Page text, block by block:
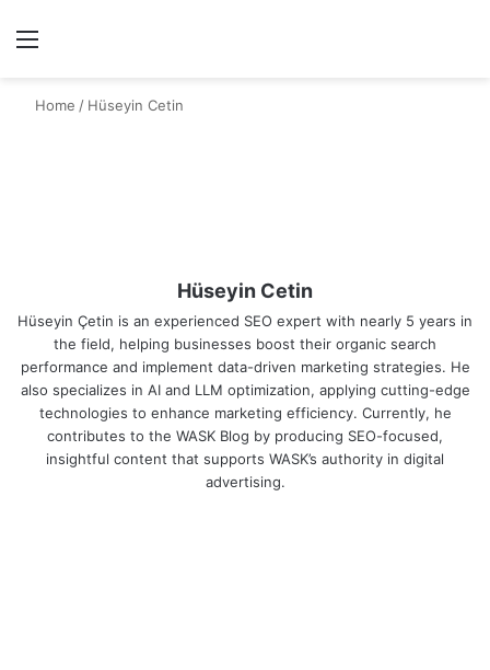
Home / Hüseyin Cetin
Hüseyin Cetin
Hüseyin Çetin is an experienced SEO expert with nearly 5 years in
the field, helping businesses boost their organic search
performance and implement data-driven marketing strategies. He
also specializes in AI and LLM optimization, applying cutting-edge
technologies to enhance marketing efficiency. Currently, he
contributes to the WASK Blog by producing SEO-focused,
insightful content that supports WASK’s authority in digital
advertising.